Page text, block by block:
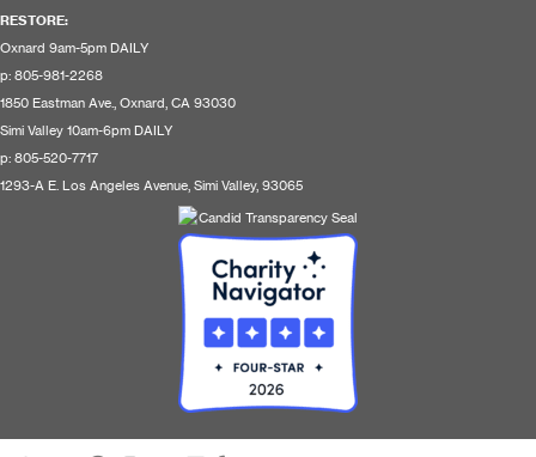
RESTORE:
Oxnard 9am-5pm DAILY
p: 805-981-2268
1850 Eastman Ave., Oxnard, CA 93030
Simi Valley 10am-6pm DAILY
p: 805-520-7717
1293-A E. Los Angeles Avenue, Simi Valley, 93065